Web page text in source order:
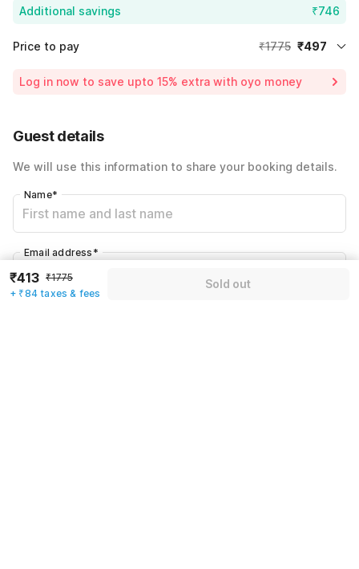
Additional savings ₹746
Price to pay ₹1775 ₹497
Including taxes & fee
Log in now to save upto 15% extra with oyo money
Guest details
We will use this information to share your booking details.
Name*
Email address *
₹413 ₹1775
+ ₹84 taxes & fees
Sold out